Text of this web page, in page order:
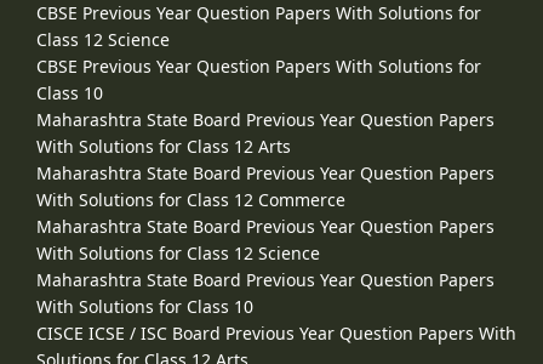
CBSE Previous Year Question Papers With Solutions for
Class 12 Science
CBSE Previous Year Question Papers With Solutions for
Class 10
Maharashtra State Board Previous Year Question Papers
With Solutions for Class 12 Arts
Maharashtra State Board Previous Year Question Papers
With Solutions for Class 12 Commerce
Maharashtra State Board Previous Year Question Papers
With Solutions for Class 12 Science
Maharashtra State Board Previous Year Question Papers
With Solutions for Class 10
CISCE ICSE / ISC Board Previous Year Question Papers With